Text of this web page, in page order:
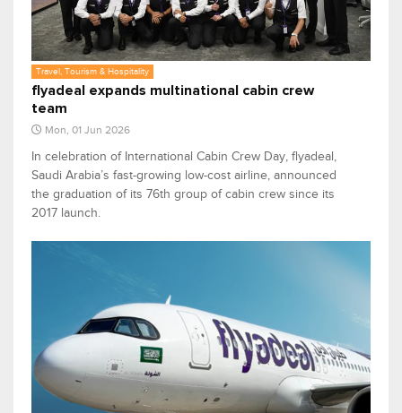
Travel, Tourism & Hospitality
flyadeal expands multinational cabin crew
team
Mon, 01 Jun 2026
In celebration of International Cabin Crew Day, flyadeal,
Saudi Arabia’s fast-growing low-cost airline, announced
the graduation of its 76th group of cabin crew since its
2017 launch.